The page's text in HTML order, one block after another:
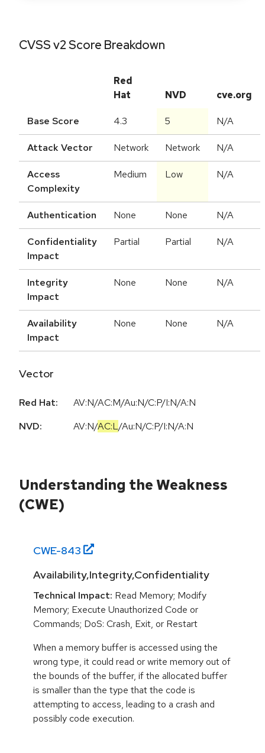
CVSS v2 Score Breakdown
Red
Hat
NVD cve.org
Base Score 4.3 5 N/A
Attack Vector Network Network N/A
Access
Complexity
Medium Low N/A
Authentication None None N/A
Confidentiality
Impact
Partial Partial N/A
Integrity
Impact
None None N/A
Availability
Impact
None None N/A
Vector
Red Hat:
AV:N/AC:M/Au:N/C:P/I:N/A:N
NVD:
AV:N/AC:L/Au:N/C:P/I:N/A:N
Understanding the Weakness
(CWE)
CWE-843
Availability,Integrity,Confidentiality
Technical Impact: Read Memory; Modify
Memory; Execute Unauthorized Code or
Commands; DoS: Crash, Exit, or Restart
When a memory buffer is accessed using the
wrong type, it could read or write memory out of
the bounds of the buffer, if the allocated buffer
is smaller than the type that the code is
attempting to access, leading to a crash and
possibly code execution.